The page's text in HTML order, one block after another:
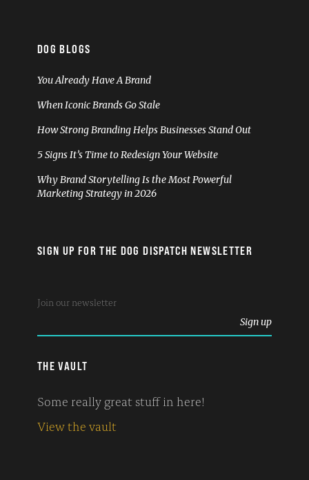
DOG BLOGS
You Already Have A Brand
When Iconic Brands Go Stale
How Strong Branding Helps Businesses Stand Out
5 Signs It’s Time to Redesign Your Website
Why Brand Storytelling Is the Most Powerful
Marketing Strategy in 2026
SIGN UP FOR THE DOG DISPATCH NEWSLETTER
THE VAULT
Some really great stuff in here!
View the vault